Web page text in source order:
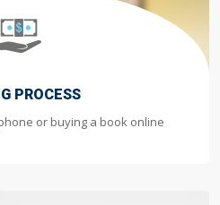
PROCESS
or buying a book online